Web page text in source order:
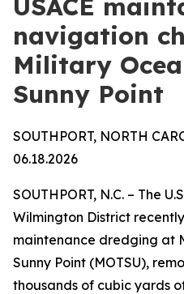
USACE
navigation
Military
Sunny Point
SOUTHPORT, NORTH
06.18.2026
SOUTHPORT, N.C. – The
Wilmington District
maintenance dredging at
Sunny Point (MOTSU),
thousands of cubic yards